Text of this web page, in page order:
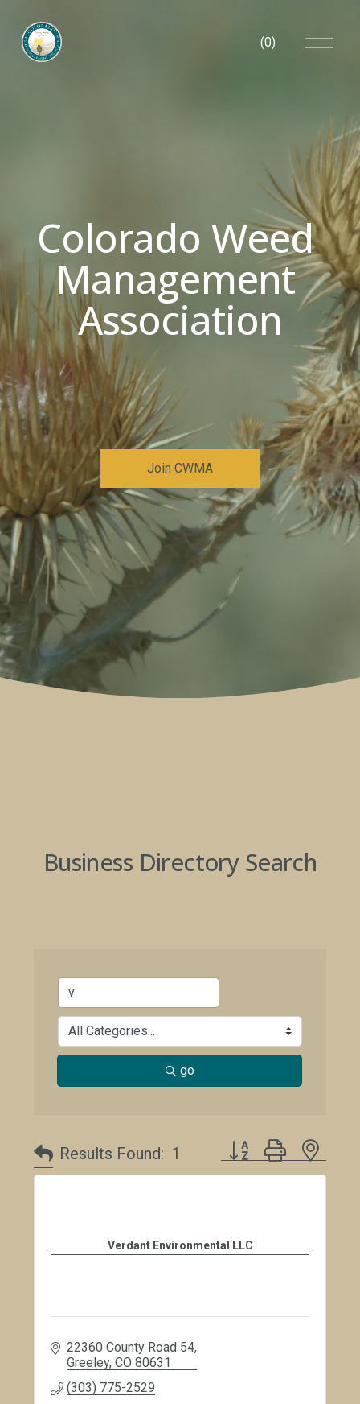
(0)
O
p
Colorado Weed
Management
Association
Join CWMA
Business Directory Search
go
Results Found: 1 Button group with
Verdant Environmental LLC
22360 County Road 54
Greeley CO 80631
(303) 775-2529